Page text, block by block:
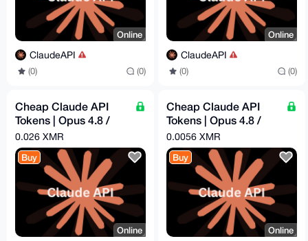
Online
ClaudeAPI
(0) (0)
Online
ClaudeAPI
(0) (0)
Cheap Claude API
Tokens | Opus 4.8 /
Sonnet 4.6 | Pay -
$8.44 = Get - $25
0.026 XMR
Buy
Online
Cheap Claude API
Tokens | Opus 4.8 /
Sonnet 4.6 | Pay -
$1.82 = Get - $5
0.0056 XMR
Buy
Online